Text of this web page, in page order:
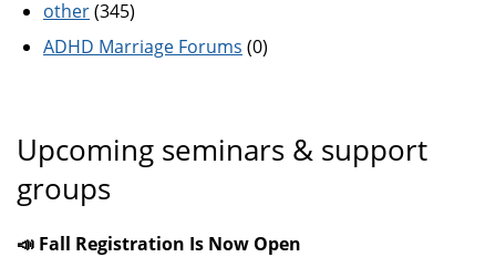
other(345)
ADHD Marriage Forums (0)
Upcoming seminars & support
groups
📣 Fall Registration Is Now Open